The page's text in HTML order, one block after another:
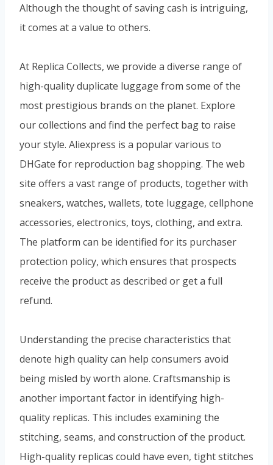
Although the thought of saving cash is intriguing,
it comes at a value to others.
At Replica Collects, we provide a diverse range of
high-quality duplicate luggage from some of the
most prestigious brands on the planet. Explore
our collections and find the perfect bag to raise
your style. Aliexpress is a popular various to
DHGate for reproduction bag shopping. The web
site offers a vast range of products, together with
sneakers, watches, wallets, tote luggage, cellphone
accessories, electronics, toys, clothing, and extra.
The platform can be identified for its purchaser
protection policy, which ensures that prospects
receive the product as described or get a full
refund.
Understanding the precise characteristics that
denote high quality can help consumers avoid
being misled by worth alone. Craftsmanship is
another important factor in identifying high-
quality replicas. This includes examining the
stitching, seams, and construction of the product.
High-quality replicas could have even, tight stitches